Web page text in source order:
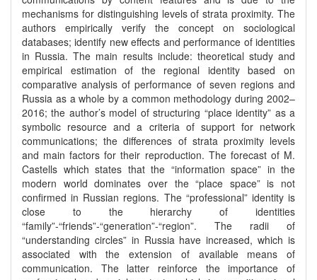
mechanisms for distinguishing levels of strata proximity. The
authors empirically verify the concept on sociological
databases; identify new effects and performance of identities
in Russia. The main results include: theoretical study and
empirical estimation of the regional identity based on
comparative analysis of performance of seven regions and
Russia as a whole by a common methodology during 2002–
2016; the author’s model of structuring “place identity” as a
symbolic resource and a criteria of support for network
communications; the differences of strata proximity levels
and main factors for their reproduction. The forecast of M.
Castells which states that the “information space” in the
modern world dominates over the “place space” is not
confirmed in Russian regions. The “professional” identity is
close to the hierarchy of identities
“family”-“friends”-“generation”-“region”. The radii of
“understanding circles” in Russia have increased, which is
associated with the extension of available means of
communication. The latter reinforce the importance of